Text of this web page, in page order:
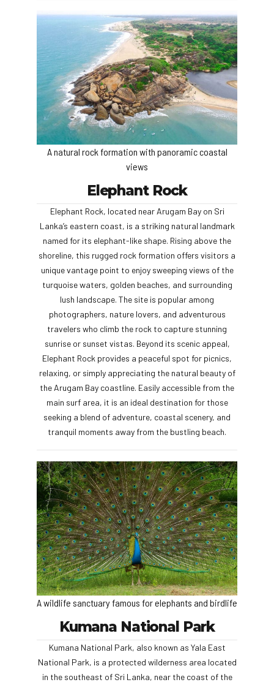
A natural rock formation with panoramic coastal
views
Elephant Rock
Elephant Rock, located near Arugam Bay on Sri
Lanka’s eastern coast, is a striking natural landmark
named for its elephant-like shape. Rising above the
shoreline, this rugged rock formation offers visitors a
unique vantage point to enjoy sweeping views of the
turquoise waters, golden beaches, and surrounding
lush landscape. The site is popular among
photographers, nature lovers, and adventurous
travelers who climb the rock to capture stunning
sunrise or sunset vistas. Beyond its scenic appeal,
Elephant Rock provides a peaceful spot for picnics,
relaxing, or simply appreciating the natural beauty of
the Arugam Bay coastline. Easily accessible from the
main surf area, it is an ideal destination for those
seeking a blend of adventure, coastal scenery, and
tranquil moments away from the bustling beach.
A wildlife sanctuary famous for elephants and birdlife
Kumana National Park
Kumana National Park, also known as Yala East
National Park, is a protected wilderness area located
in the southeast of Sri Lanka, near the coast of the